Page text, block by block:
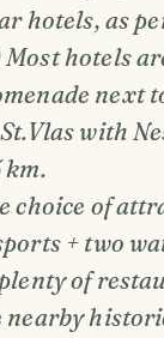
hotels, as
hotels
next
with
km.
choice of
+ two
of
nearby